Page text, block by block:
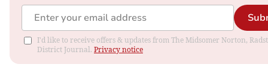
I'd like to receive offers & updates from The Midsomer Norton,
District Journal. Privacy notice